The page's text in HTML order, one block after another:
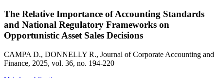
The Relative Importance of Accounting Standards
and National Regulatory Frameworks on
Opportunistic Asset Sales Decisions
CAMPA D., DONNELLY R., Journal of Corporate Accounting and
Finance, 2025, vol. 36, no. 194-220